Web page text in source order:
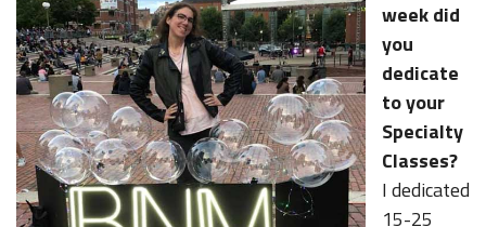
week did
you
dedicate
to your
Specialty
Classes?
I dedicated
15-25